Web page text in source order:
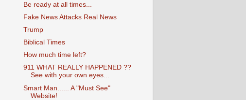
Be ready at all times...
Fake News Attacks Real News
Trump
Biblical Times
How much time left?
911 WHAT REALLY HAPPENED ??
See with your own eyes...
Smart Man...... A "Must See"
Website!